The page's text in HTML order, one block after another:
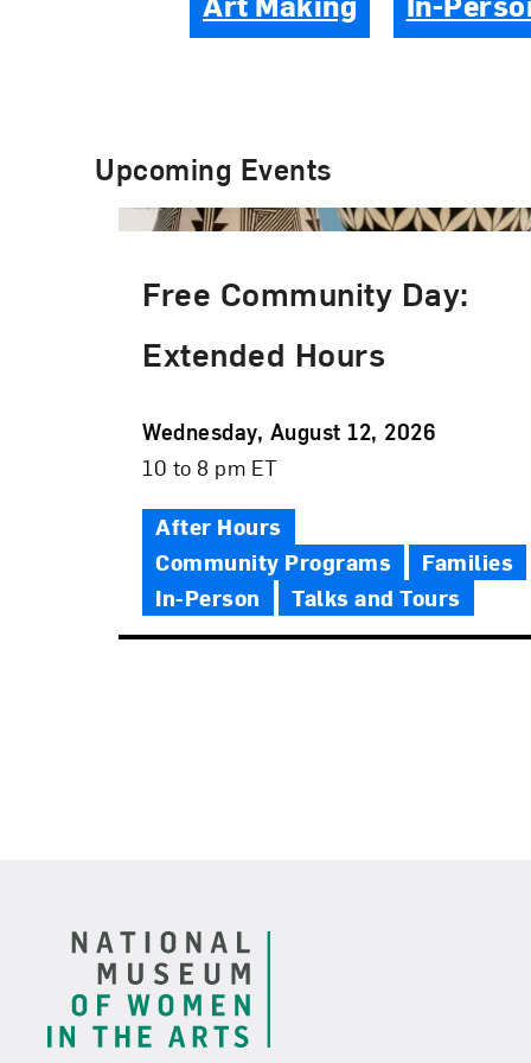
Upcoming Events
Free Community Day:
Extended Hours
Event
Date
Wednesday, August 12, 2026
Event
Time
10 to 8 pm ET
After Hours
Community Programs
Families
In-Person
Talks and Tours